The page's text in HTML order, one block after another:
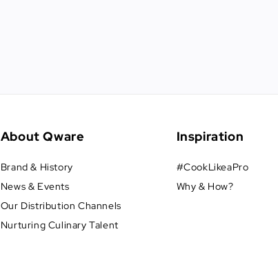
About Qware
Brand & History
News & Events
Our Distribution Channels
Nurturing Culinary Talent
Inspiration
#CookLikeaPro
Why & How?